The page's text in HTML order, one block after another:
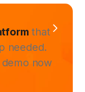
that
needed.
now